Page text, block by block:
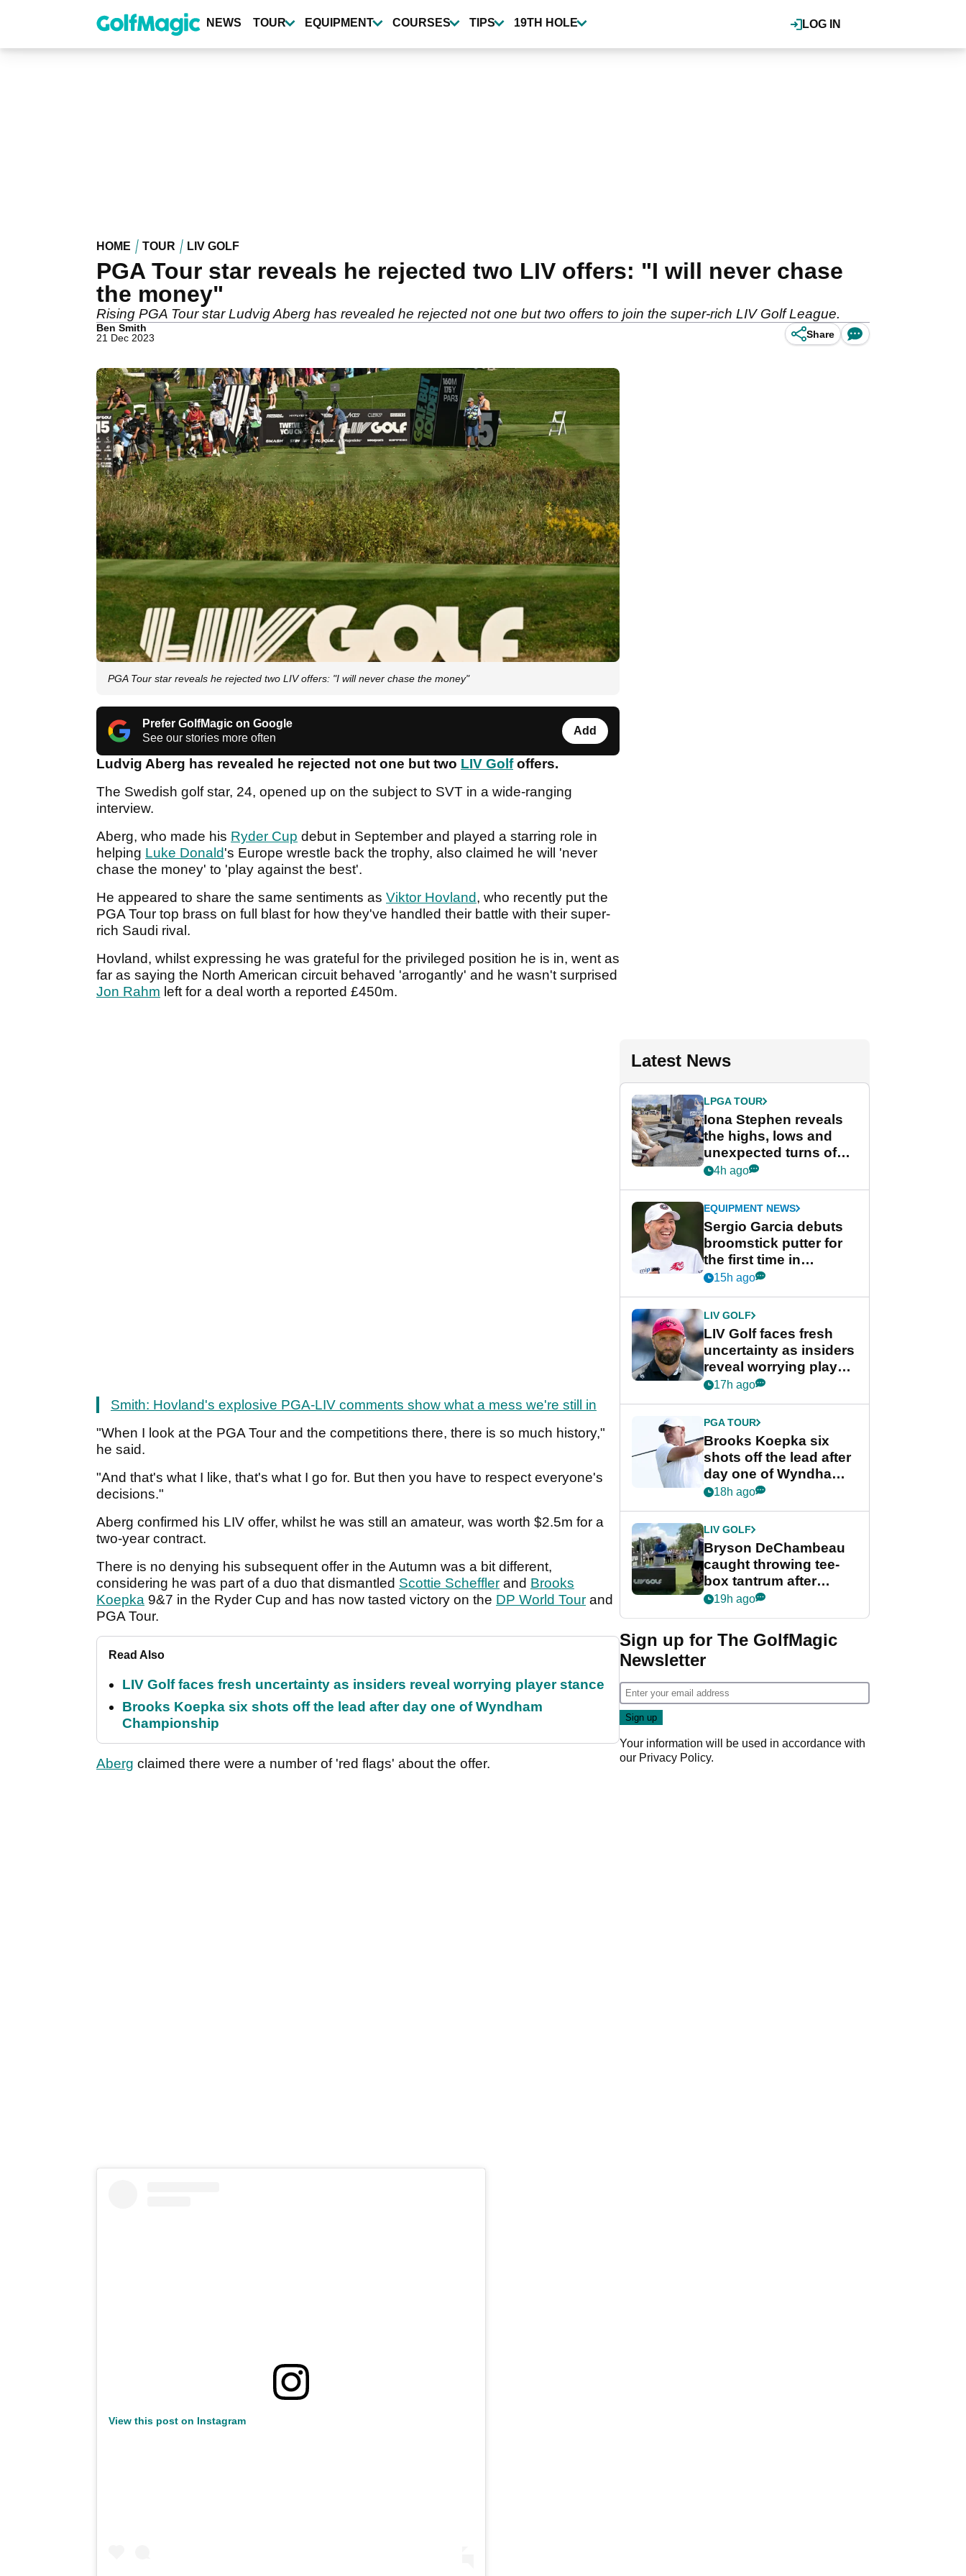
content
LOG IN
NEWS TOUR EQUIPMENT COURSES TIPS 19TH HOLE
HOME TOUR LIV GOLF
PGA Tour star reveals he rejected two LIV offers: "I will never chase
the money"
Rising PGA Tour star Ludvig Aberg has revealed he rejected not one but two offers to join the super-rich LIV Golf League.
Ben Smith
21 Dec 2023
Share
PGA Tour star reveals he rejected two LIV offers: "I will never chase the money"
Prefer GolfMagic on Google
See our stories more often
Add
Ludvig Aberg has revealed he rejected not one but two LIV Golfoffers.
The Swedish golf star, 24, opened up on the subject to SVT in a wide-ranging
interview.
Aberg, who made his Ryder Cup debut in September and played a starring role in
helping Luke Donald's Europe wrestle back the trophy, also claimed he will 'never
chase the money' to 'play against the best'.
He appeared to share the same sentiments as Viktor Hovland, who recently put the
PGA Tour top brass on full blast for how they've handled their battle with their super-
rich Saudi rival.
Hovland, whilst expressing he was grateful for the privileged position he is in, went as
far as saying the North American circuit behaved 'arrogantly' and he wasn't surprised
Jon Rahm left for a deal worth a reported £450m.
Smith: Hovland's explosive PGA-LIV comments show what a mess we're still in
"When I look at the PGA Tour and the competitions there, there is so much history,"
he said.
"And that's what I like, that's what I go for. But then you have to respect everyone's
decisions."
Aberg confirmed his LIV offer, whilst he was still an amateur, was worth $2.5m for a
two-year contract.
There is no denying his subsequent offer in the Autumn was a bit different,
considering he was part of a duo that dismantled Scottie Scheffler and Brooks
Koepka 9&7 in the Ryder Cup and has now tasted victory on the DP World Tour and
PGA Tour.
Read Also
LIV Golf faces fresh uncertainty as insiders reveal worrying player stance
Brooks Koepka six shots off the lead after day one of Wyndham
Championship
Aberg claimed there were a number of 'red flags' about the offer.
View this post on Instagram
Latest News
LPGA TOUR
Iona Stephen reveals
the highs, lows and
unexpected turns of
her career in new
Game
4h ago
EQUIPMENT NEWS
Sergio Garcia debuts
broomstick putter for
the first time in
competition at LIV Golf
15h ago
LIV GOLF
LIV Golf faces fresh
uncertainty as insiders
reveal worrying player
stance
17h ago
PGA TOUR
Brooks Koepka six
shots off the lead after
day one of Wyndham
Championship
18h ago
LIV GOLF
Bryson DeChambeau
caught throwing tee-
box tantrum after
nightmare LIV Golf
19h ago
Sign up for The GolfMagic
Newsletter
Your information will be used in accordance with
our Privacy Policy.